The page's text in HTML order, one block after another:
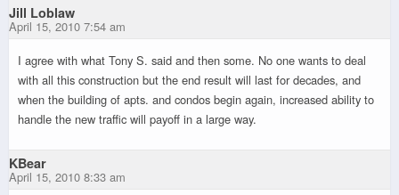
Jill Loblaw
April 15, 2010 7:54 am
I agree with what Tony S. said and then some. No one wants to deal
with all this construction but the end result will last for decades, and
when the building of apts. and condos begin again, increased ability to
handle the new traffic will payoff in a large way.
KBear
April 15, 2010 8:33 am